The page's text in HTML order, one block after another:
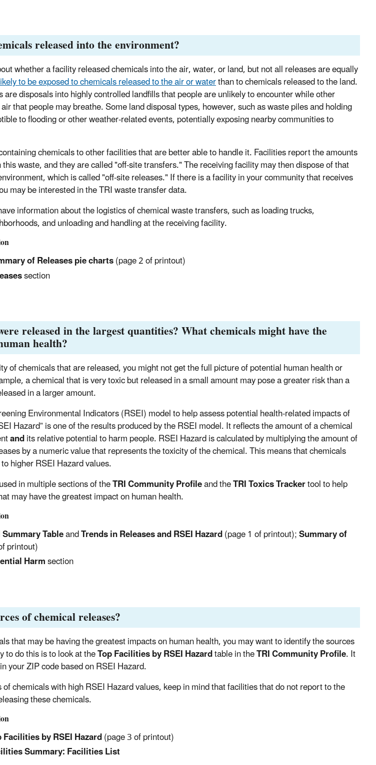
released into the environment?
whether a facility released chemicals into the air, water, or land, but not all releases are equally
to be exposed to chemicals released to the air or waterthan to chemicals released to the land.
disposals into highly controlled landfills that people are unlikely to encounter while other
that people may breathe. Some land disposal types, however, such as waste piles and holding
to flooding or other weather-related events, potentially exposing nearby communities to
chemicals to other facilities that are better able to handle it. Facilities report the amounts
waste, and they are called "off-site transfers." The receiving facility may then dispose of that
which is called "off-site releases." If there is a facility in your community that receives
may be interested in the TRI waste transfer data.
information about the logistics of chemical waste transfers, such as loading trucks,
and unloading and handling at the receiving facility.
of Releases pie charts(page 2 of printout)
section
released in the largest quantities? What chemicals might have the
health?
of chemicals that are released, you might not get the full picture of potential human health or
a chemical that is very toxic but released in a small amount may pose a greater risk than a
in a larger amount.
Environmental Indicators (RSEI) model to help assess potential health-related impacts of
Hazard” is one of the results produced by the RSEI model. It reflects the amount of a chemical
andits relative potential to harm people. RSEI Hazard is calculated by multiplying the amount of
by a numeric value that represents the toxicity of the chemical. This means that chemicals
higher RSEI Hazard values.
in multiple sections of theTRI Community Profileand theTRI Toxics Trackertool to help
may have the greatest impact on human health.
TableandTrends in Releases and RSEI Hazard(page 1 of printout);Summary of
printout)
Harmsection
of chemical releases?
that may be having the greatest impacts on human health, you may want to identify the sources
to do this is to look at theTop Facilities by RSEI Hazardtable in theTRI Community Profile. It
your ZIP code based on RSEI Hazard.
chemicals with high RSEI Hazard values, keep in mind that facilities that do not report to the
these chemicals.
Facilities by RSEI Hazard(page 3 of printout)
Summary: Facilities List